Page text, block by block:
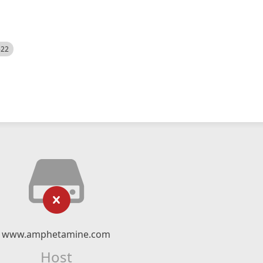
www.amphetamine.com
Host